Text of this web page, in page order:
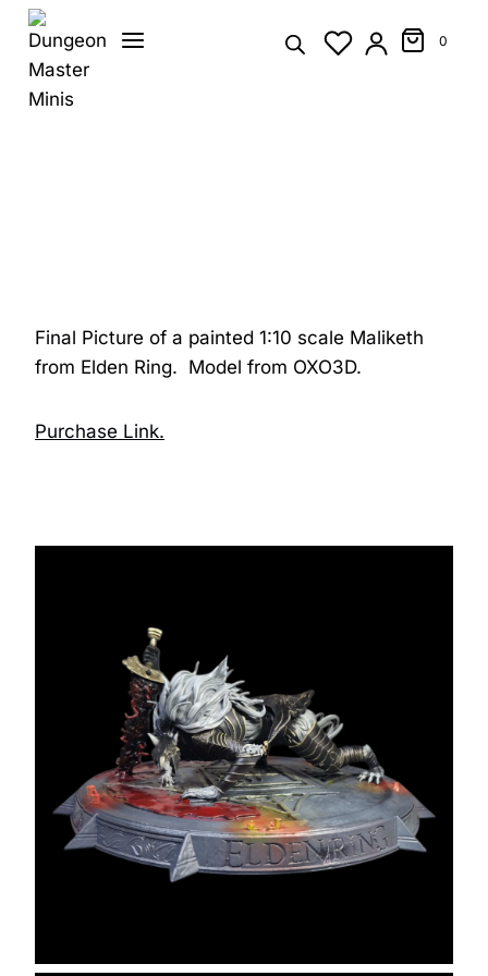
Skip
content
0
Final Picture of a painted 1:10 scale Maliketh
from Elden Ring. Model from OXO3D.
Purchase Link.